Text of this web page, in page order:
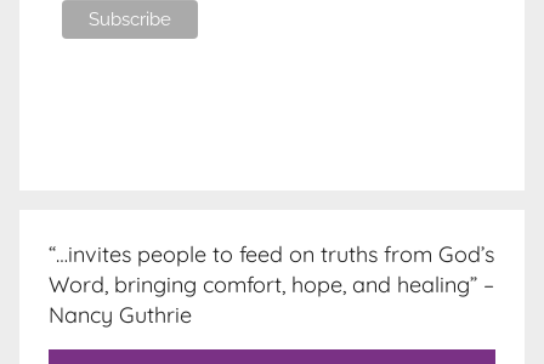
“…invites people to feed on truths from God’s
Word, bringing comfort, hope, and healing” –
Nancy Guthrie